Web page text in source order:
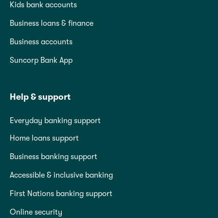
Kids bank accounts
Business loans & finance
Business accounts
Suncorp Bank App
Help & support
Everyday banking support
Home loans support
Business banking support
Accessible & inclusive banking
First Nations banking support
Online security